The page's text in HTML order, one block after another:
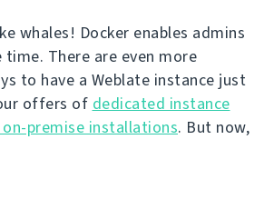
whales! Docker enables admins
time. There are even more
to have a Weblate instance just
offers of dedicated instance
premise installations. But now,